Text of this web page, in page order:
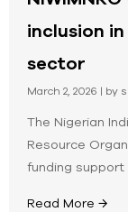
inclusion
sector
March 2, 2026 | by
The Nigerian
Resource
funding support
Read More →